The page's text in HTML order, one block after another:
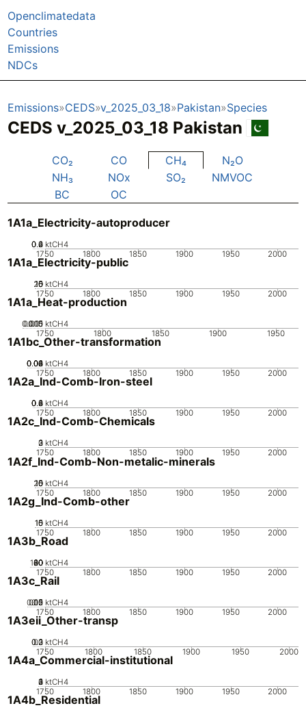
Openclimatedata
Countries
Emissions
NDCs
Emissions CEDS v_2025_03_18 Pakistan Species
CEDS v_2025_03_18 Pakistan
CO₂ CO CH₄
N₂O
NH₃
NOx SO₂
NMVOC
BC
OC
1A1a_Electricity-autoproducer
1750 1800 1850 1900 1950 2000
0
0.2
0.4
0.6 ktCH4
1A1a_Electricity-public
1750 1800 1850 1900 1950 2000
0
5
10
15
20 ktCH4
1A1a_Heat-production
1750 1800 1850 1900 1950
0
0.005
0.01
0.015 ktCH4
1A1bc_Other-transformation
1750 1800 1850 1900 1950 2000
0
0.02
0.04
0.06
0.08
0.1 ktCH4
1A2a_Ind-Comb-Iron-steel
1750 1800 1850 1900 1950 2000
0
0.2
0.4
0.6
0.8 ktCH4
1A2c_Ind-Comb-Chemicals
1750 1800 1850 1900 1950 2000
0
1
2
3 ktCH4
1A2f_Ind-Comb-Non-metalic-minerals
1750 1800 1850 1900 1950 2000
0
5
10
15
20 ktCH4
1A2g_Ind-Comb-other
1750 1800 1850 1900 1950 2000
0
5
10
15 ktCH4
1A3b_Road
1750 1800 1850 1900 1950 2000
0
20
40
60
80
100 ktCH4
1A3c_Rail
1750 1800 1850 1900 1950 2000
0
0.05
0.1
0.15
0.2 ktCH4
1A3eii_Other-transp
1750 1800 1850 1900 1950 2000
0
0.1
0.2
0.3 ktCH4
1A4a_Commercial-institutional
1750 1800 1850 1900 1950 2000
0
1
2
3
4 ktCH4
1A4b_Residential